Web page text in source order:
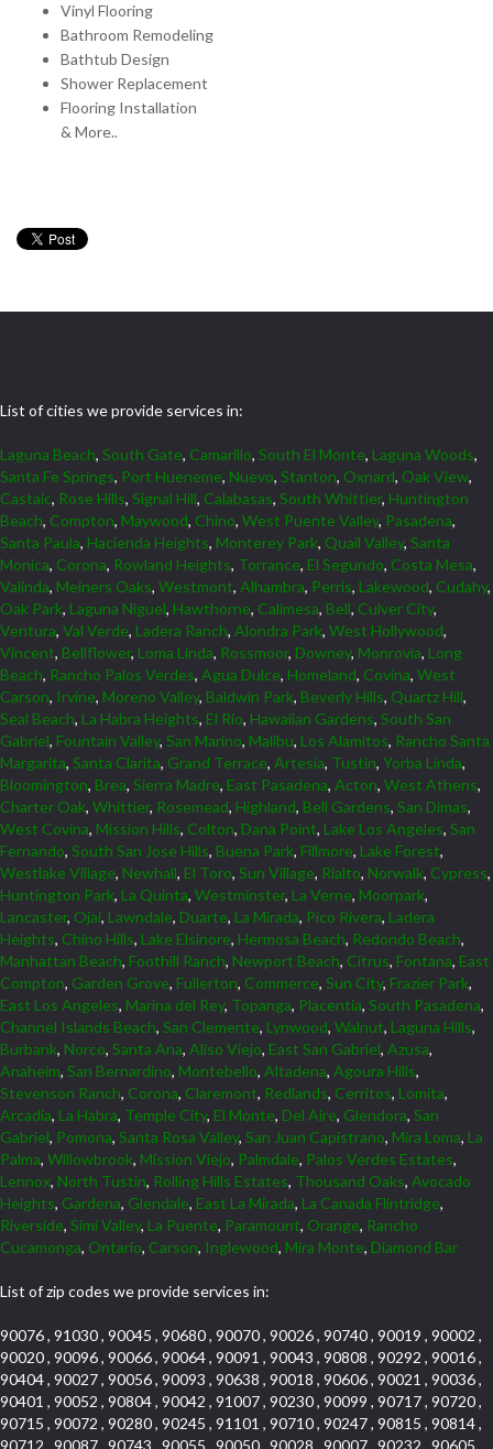
Vinyl Flooring
Bathroom Remodeling
Bathtub Design
Shower Replacement
Flooring Installation
& More..
List of cities we provide services in:
Laguna Beach, South Gate, Camarillo, South El Monte, Laguna Woods,
Santa Fe Springs, Port Hueneme, Nuevo, Stanton, Oxnard, Oak View,
Castaic, Rose Hills, Signal Hill, Calabasas, South Whittier, Huntington
Beach, Compton, Maywood, Chino, West Puente Valley, Pasadena,
Santa Paula, Hacienda Heights, Monterey Park, Quail Valley, Santa
Monica, Corona, Rowland Heights, Torrance, El Segundo, Costa Mesa,
Valinda, Meiners Oaks, Westmont, Alhambra, Perris, Lakewood, Cudahy,
Oak Park, Laguna Niguel, Hawthorne, Calimesa, Bell, Culver City,
Ventura, Val Verde, Ladera Ranch, Alondra Park, West Hollywood,
Vincent, Bellflower, Loma Linda, Rossmoor, Downey, Monrovia, Long
Beach, Rancho Palos Verdes, Agua Dulce, Homeland, Covina, West
Carson, Irvine, Moreno Valley, Baldwin Park, Beverly Hills, Quartz Hill,
Seal Beach, La Habra Heights, El Rio, Hawaiian Gardens, South San
Gabriel, Fountain Valley, San Marino, Malibu, Los Alamitos, Rancho Santa
Margarita, Santa Clarita, Grand Terrace, Artesia, Tustin, Yorba Linda,
Bloomington, Brea, Sierra Madre, East Pasadena, Acton, West Athens,
Charter Oak, Whittier, Rosemead, Highland, Bell Gardens, San Dimas,
West Covina, Mission Hills, Colton, Dana Point, Lake Los Angeles, San
Fernando, South San Jose Hills, Buena Park, Fillmore, Lake Forest,
Westlake Village, Newhall, El Toro, Sun Village, Rialto, Norwalk, Cypress,
Huntington Park, La Quinta, Westminster, La Verne, Moorpark,
Lancaster, Ojai, Lawndale, Duarte, La Mirada, Pico Rivera, Ladera
Heights, Chino Hills, Lake Elsinore, Hermosa Beach, Redondo Beach,
Manhattan Beach, Foothill Ranch, Newport Beach, Citrus, Fontana, East
Compton, Garden Grove, Fullerton, Commerce, Sun City, Frazier Park,
East Los Angeles, Marina del Rey, Topanga, Placentia, South Pasadena,
Channel Islands Beach, San Clemente, Lynwood, Walnut, Laguna Hills,
Burbank, Norco, Santa Ana, Aliso Viejo, East San Gabriel, Azusa,
Anaheim, San Bernardino, Montebello, Altadena, Agoura Hills,
Stevenson Ranch, Corona, Claremont, Redlands, Cerritos, Lomita,
Arcadia, La Habra, Temple City, El Monte, Del Aire, Glendora, San
Gabriel, Pomona, Santa Rosa Valley, San Juan Capistrano, Mira Loma, La
Palma, Willowbrook, Mission Viejo, Palmdale, Palos Verdes Estates,
Lennox, North Tustin, Rolling Hills Estates, Thousand Oaks, Avocado
Heights, Gardena, Glendale, East La Mirada, La Canada Flintridge,
Riverside, Simi Valley, La Puente, Paramount, Orange, Rancho
Cucamonga, Ontario, Carson, Inglewood, Mira Monte, Diamond Bar
List of zip codes we provide services in:
90076 , 91030 , 90045 , 90680 , 90070 , 90026 , 90740 , 90019 , 90002 ,
90020 , 90096 , 90066 , 90064 , 90091 , 90043 , 90808 , 90292 , 90016 ,
90404 , 90027 , 90056 , 90093 , 90638 , 90018 , 90606 , 90021 , 90036 ,
90401 , 90052 , 90804 , 90042 , 91007 , 90230 , 90099 , 90717 , 90720 ,
90715 , 90072 , 90280 , 90245 , 91101 , 90710 , 90247 , 90815 , 90814 ,
90712 , 90087 , 90743 , 90055 , 90050 , 90028 , 90007 , 90232 , 90605 ,